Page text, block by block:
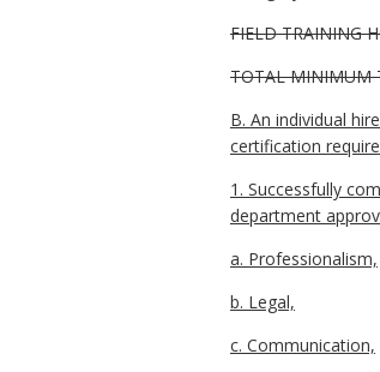
FIELD TRAINING
TOTAL MINIMUM
B. An individual
certification
1. Successfully
department
a. Professionalism,
b. Legal,
c. Communication,